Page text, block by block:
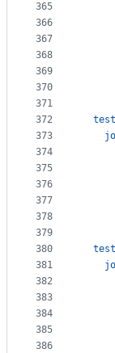
365
366
367
368
369
370
371
372
373
374
375
376
377
378
379
380
381
382
383
384
385
386